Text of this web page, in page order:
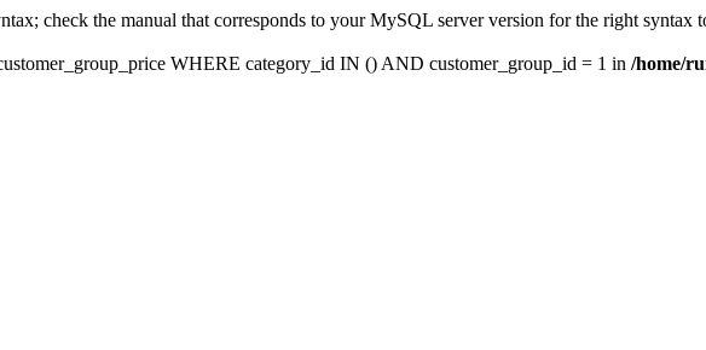
check the manual that corresponds to your MySQL server version for the right
WHERE category_id IN () AND customer_group_id = 1 in /home/